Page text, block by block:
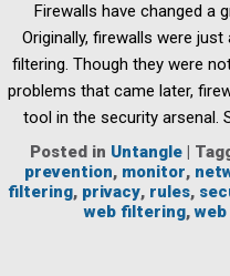
Firewalls have changed a
Originally, firewalls were
filtering. Though they were
problems that came later,
tool in the security arsenal.
Posted in Untangle |
prevention, monitor,
filtering, privacy, rules,
web filtering,